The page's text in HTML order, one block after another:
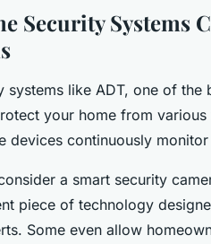
Security Systems
systems like ADT, one of
your home from
devices continuously
a smart security
piece of technology
Some even allow